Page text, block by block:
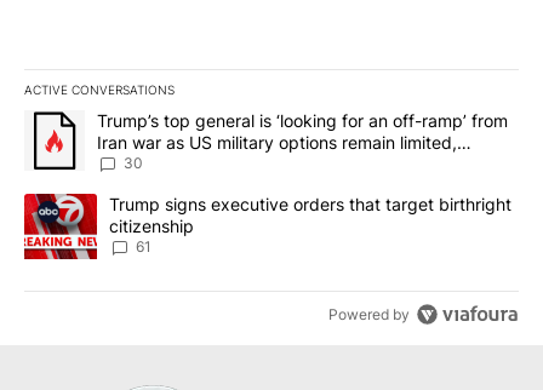
ACTIVE CONVERSATIONS
The following is a list of the most commented articles in the last
A trending article titled "Trump’s top general is ‘looking for an
Trump’s top general is ‘looking for an off-ramp’ from
Iran war as US military options remain limited,
sources say
30
A trending article titled "Trump signs executive orders that
Trump signs executive orders that target birthright
citizenship
61
Powered by